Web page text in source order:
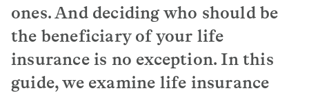
ones. And deciding who should be
the beneficiary of your life
insurance is no exception. In this
guide, we examine life insurance